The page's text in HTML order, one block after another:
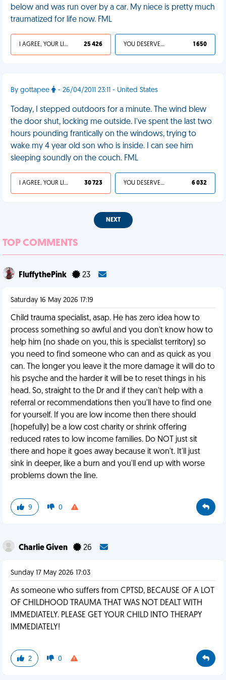
below and was run over by a car. My niece is pretty much
traumatized for life now. FML
I AGREE, YOUR LIFE SUCKS 25 426 YOU DESERVED IT 1 650
By gottapee - 26/04/2011 23:11 - United States
Today, I stepped outdoors for a minute. The wind blew
the door shut, locking me outside. I've spent the last two
hours pounding frantically on the windows, trying to
wake my 4 year old son who is inside. I can see him
sleeping soundly on the couch. FML
I AGREE, YOUR LIFE SUCKS 30 723 YOU DESERVED IT 6 032
NEXT
TOP COMMENTS
FluffythePink 23
Saturday 16 May 2026 17:19
Child trauma specialist, asap. He has zero idea how to
process something so awful and you don't know how to
help him (no shade on you, this is specialist territory) so
you need to find someone who can and as quick as you
can. The longer you leave it the more damage it will do to
his psyche and the harder it will be to reset things in his
head. So, straight to the Dr and if they can't help with a
referral or recommendations then you'll have to find one
for yourself. If you are low income then there should
(hopefully) be a low cost charity or shrink offering
reduced rates to low income families. Do NOT just sit
there and hope it goes away because it won't. It'll just
sink in deeper, like a burn and you'll end up with worse
problems down the line.
9 0
Charlie Given 26
Sunday 17 May 2026 17:03
As someone who suffers from CPTSD, BECAUSE OF A LOT
OF CHILDHOOD TRAUMA THAT WAS NOT DEALT WITH
IMMEDIATELY. PLEASE GET YOUR CHILD INTO THERAPY
IMMEDIATELY!
2 0